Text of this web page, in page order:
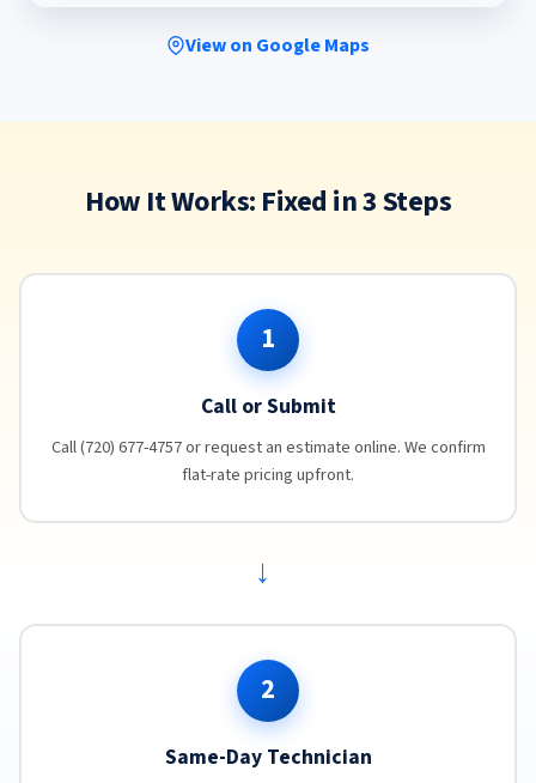
View on Google Maps
How It Works: Fixed in 3 Steps
1
Call or Submit
Call (720) 677-4757 or request an estimate online. We confirm
flat-rate pricing upfront.
→
2
Same-Day Technician